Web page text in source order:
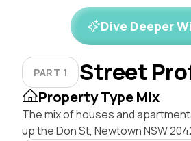
Dive Deeper
PART 1 Street
Property Type Mix
The mix of houses and
up the Don St, Newtown NSW